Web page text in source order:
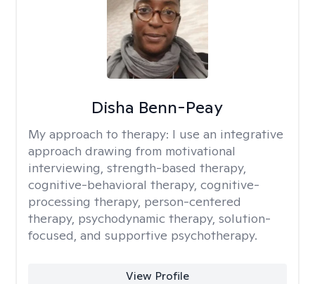
Disha Benn-Peay
My approach to therapy: I use an integrative
approach drawing from motivational
interviewing, strength-based therapy,
cognitive-behavioral therapy, cognitive-
processing therapy, person-centered
therapy, psychodynamic therapy, solution-
focused, and supportive psychotherapy.
View Profile